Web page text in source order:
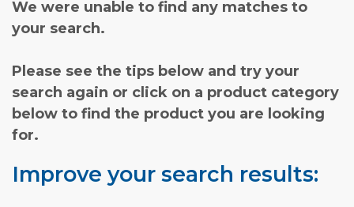
We were unable to find any matches to
your search.
Please see the tips below and try your
search again or click on a product category
below to find the product you are looking
for.
Improve your search results: